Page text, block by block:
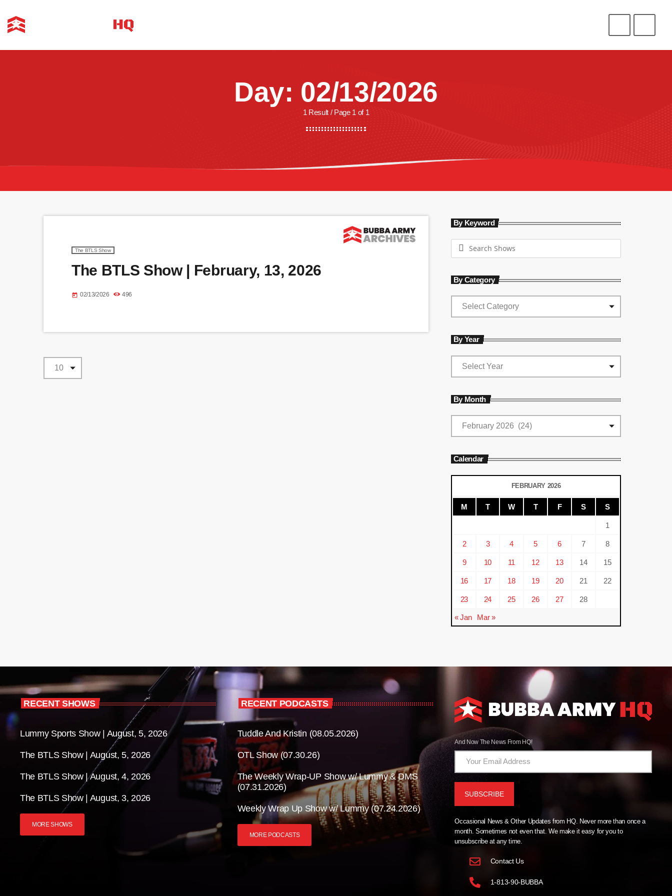
Day: 02/13/2026
1 Result / Page 1 of 1
The BTLS Show
The BTLS Show | February, 13, 2026
today 02/13/2026 496
By Keyword
By Category
By Year
By Month
Calendar
FEBRUARY 2026
M T W T F S S
1
2 3 4 5 6 7 8
9 10 11 12 13 14 15
16 17 18 19 20 21 22
23 24 25 26 27 28
« Jan Mar »
RECENT SHOWS
Lummy Sports Show | August, 5, 2026
The BTLS Show | August, 5, 2026
The BTLS Show | August, 4, 2026
The BTLS Show | August, 3, 2026
MORE SHOWS
RECENT PODCASTS
Tuddle And Kristin (08.05.2026)
OTL Show (07.30.26)
The Weekly Wrap-UP Show w/ Lummy & DMS
(07.31.2026)
Weekly Wrap Up Show w/ Lummy (07.24.2026)
MORE PODCASTS
And Now The News From HQ!
Occasional News & Other Updates from HQ. Never more than once a
month. Sometimes not even that. We make it easy for you to
unsubscribe at any time.
Contact Us
1-813-90-BUBBA